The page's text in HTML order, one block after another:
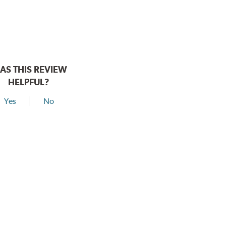
THIS REVIEW
HELPFUL?
Yes No